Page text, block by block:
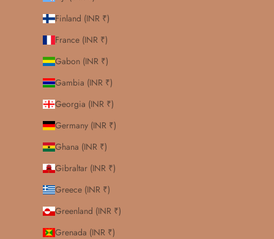
Finland (INR ₹)
France (INR ₹)
Gabon (INR ₹)
Gambia (INR ₹)
Georgia (INR ₹)
Germany (INR ₹)
Ghana (INR ₹)
Gibraltar (INR ₹)
Greece (INR ₹)
Greenland (INR ₹)
Grenada (INR ₹)